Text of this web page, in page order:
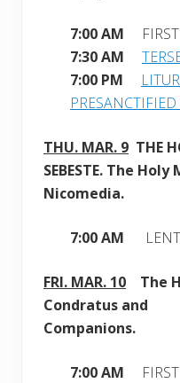
7:00 AM FIRST
7:30 AM
7:00 PM
THU. MAR. 9 THE
SEBESTE. The Holy
Nicomedia.
7:00 AM
FRI. MAR. 10
The
Condratus and
Companions.
7:00 AM FIRST